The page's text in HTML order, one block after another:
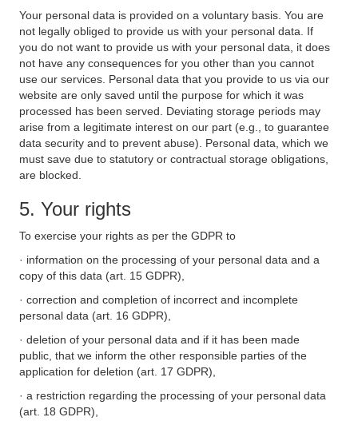
Your personal data is provided on a voluntary basis. You are
not legally obliged to provide us with your personal data. If
you do not want to provide us with your personal data, it does
not have any consequences for you other than you cannot
use our services. Personal data that you provide to us via our
website are only saved until the purpose for which it was
processed has been served. Deviating storage periods may
arise from a legitimate interest on our part (e.g., to guarantee
data security and to prevent abuse). Personal data, which we
must save due to statutory or contractual storage obligations,
are blocked.
5. Your rights
To exercise your rights as per the GDPR to
· information on the processing of your personal data and a
copy of this data (art. 15 GDPR),
· correction and completion of incorrect and incomplete
personal data (art. 16 GDPR),
· deletion of your personal data and if it has been made
public, that we inform the other responsible parties of the
application for deletion (art. 17 GDPR),
· a restriction regarding the processing of your personal data
(art. 18 GDPR),